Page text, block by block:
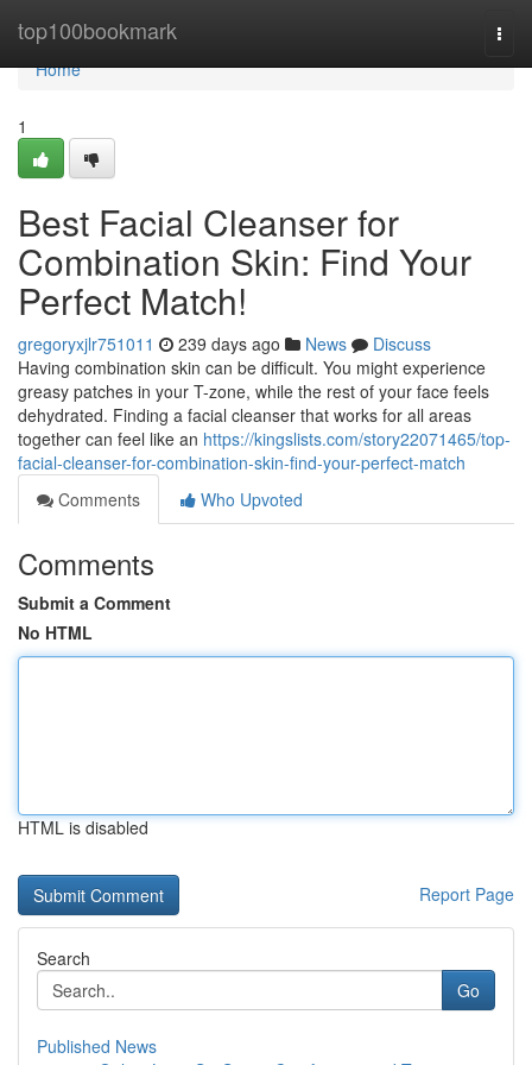
top100bookmark
Home
Home
1
Best Facial Cleanser for
Combination Skin: Find Your
Perfect Match!
gregoryxjlr751011 239 days ago News
Discuss
Having combination skin can be difficult. You might experience
greasy patches in your T-zone, while the rest of your face feels
dehydrated. Finding a facial cleanser that works for all areas
together can feel like an https://kingslists.com/story22071465/top-
facial-cleanser-for-combination-skin-find-your-perfect-match
Comments
Who Upvoted
Comments
Submit a Comment
No HTML
HTML is disabled
Report Page
Search
Go
Published News